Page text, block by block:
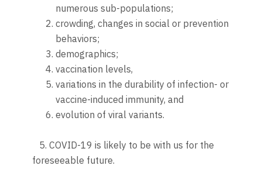
numerous sub-populations;
crowding, changes in social or prevention
behaviors;
demographics;
vaccination levels,
variations in the durability of infection- or
vaccine-induced immunity, and
evolution of viral variants.
5. COVID-19 is likely to be with us for the
foreseeable future.